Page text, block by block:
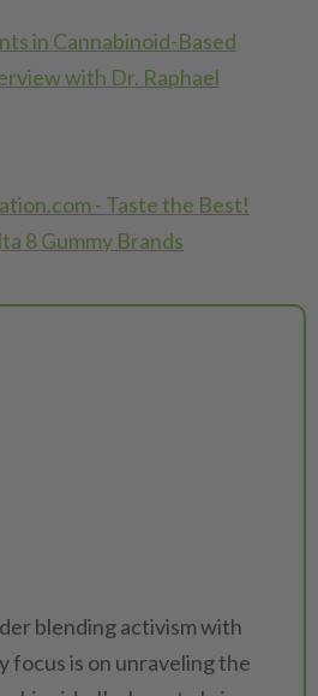
in Cannabinoid-Based
with Dr. Raphael
- Taste the Best!
8 Gummy Brands
blending activism with
focus is on unraveling the